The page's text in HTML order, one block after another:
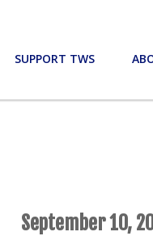
SUPPORT TWS
September 10,